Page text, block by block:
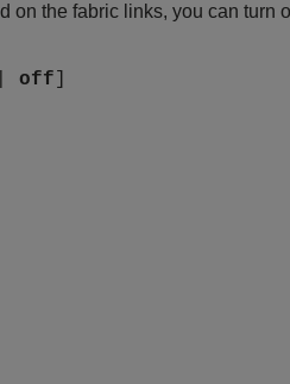
on the fabric links, you can turn
off